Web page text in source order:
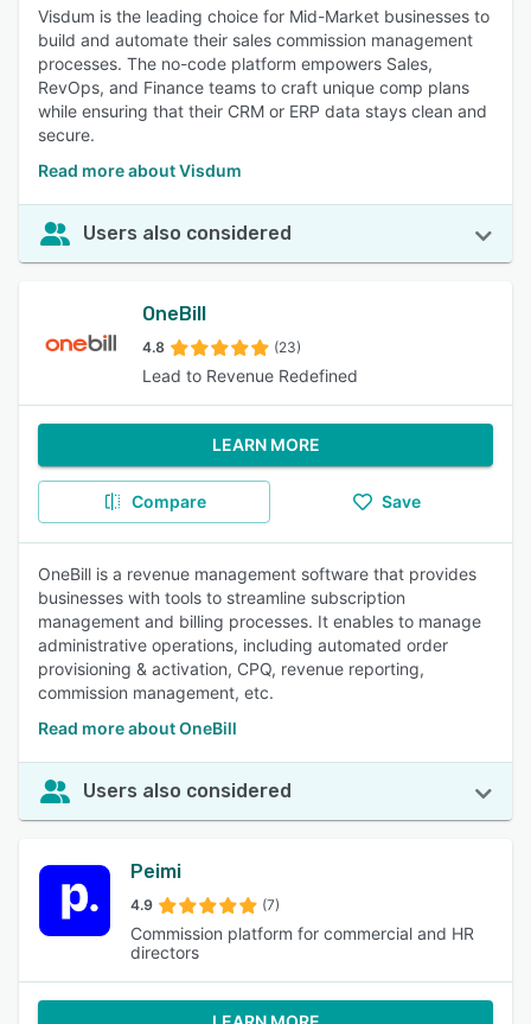
Visdum is the leading choice for Mid-Market businesses to
build and automate their sales commission management
processes. The no-code platform empowers Sales,
RevOps, and Finance teams to craft unique comp plans
while ensuring that their CRM or ERP data stays clean and
secure.
Read more about Visdum
Users also considered
OneBill
4.8 (23)
Lead to Revenue Redefined
LEARN MORE
Compare Save
OneBill is a revenue management software that provides
businesses with tools to streamline subscription
management and billing processes. It enables to manage
administrative operations, including automated order
provisioning & activation, CPQ, revenue reporting,
commission management, etc.
Read more about OneBill
Users also considered
Peimi
4.9 (7)
Commission platform for commercial and HR
directors